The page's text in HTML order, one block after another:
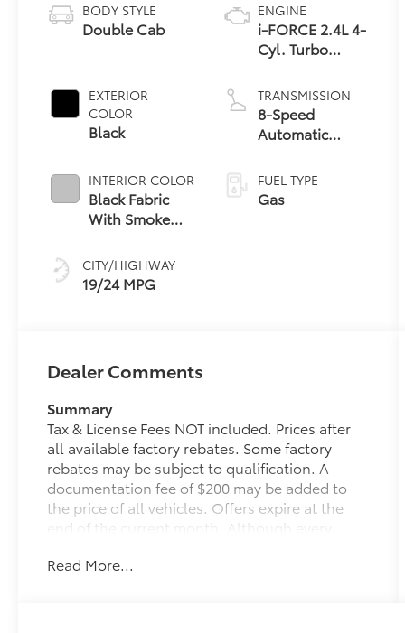
BODY STYLE
Double Cab
EXTERIOR
COLOR
Black
INTERIOR COLOR
Black Fabric
With Smoke
CITY/HIGHWAY
19/24 MPG
ENGINE
i-FORCE 2.4L 4-
Cyl. Turbo
TRANSMISSION
8-Speed
Automatic
FUEL TYPE
Gas
Dealer Comments
Summary
Tax & License Fees NOT included. Prices after
all available factory rebates. Some factory
rebates may be subject to qualification. A
documentation fee of $200 may be added to
the price of all vehicles. Offers expire at the
end of the current month. Although every
accuracy of the information contained on this
Read More...